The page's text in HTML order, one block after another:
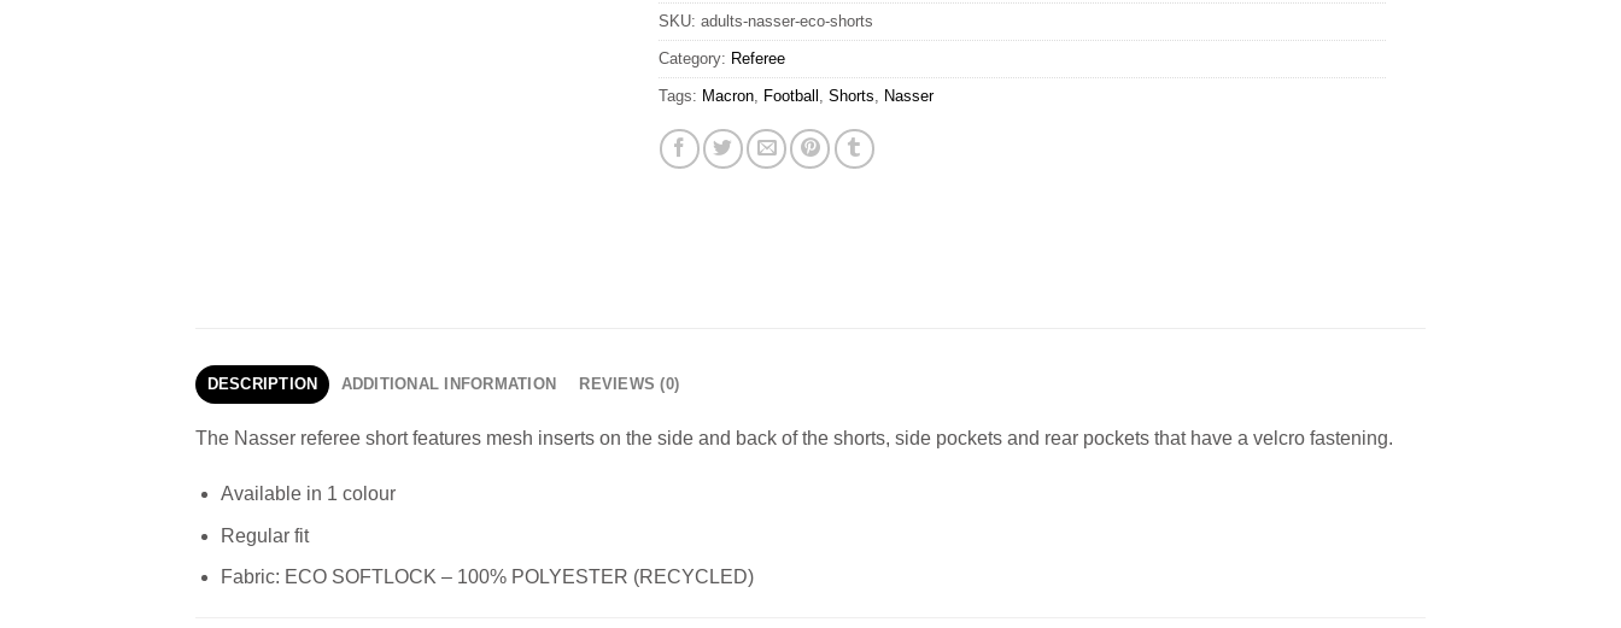
SKU: adults-nasser-eco-shorts
Category: Referee
Tags: Macron, Football Shorts Nasser
DESCRIPTION ADDITIONAL INFORMATION REVIEWS (0)
The Nasser referee short features mesh inserts on the side and back of the shorts, side pockets and rear pockets that have a velcro fastening.
Available in 1 colour
Regular fit
Fabric: ECO SOFTLOCK – 100% POLYESTER (RECYCLED)